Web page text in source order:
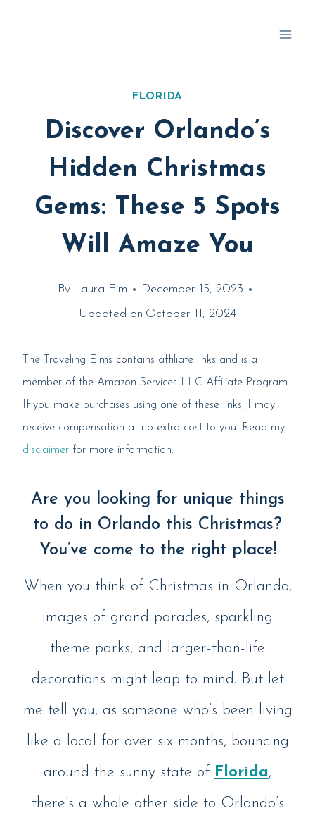
FLORIDA
Discover Orlando’s
Hidden Christmas
Gems: These 5 Spots
Will Amaze You
By Laura Elm December 15, 2023
Updated on October 11, 2024
The Traveling Elms contains affiliate links and is a
member of the Amazon Services LLC Affiliate Program.
If you make purchases using one of these links, I may
receive compensation at no extra cost to you. Read my
disclaimer for more information.
Are you looking for unique things
to do in Orlando this Christmas?
You’ve come to the right place!
When you think of Christmas in Orlando,
images of grand parades, sparkling
theme parks, and larger-than-life
decorations might leap to mind. But let
me tell you, as someone who’s been living
like a local for over six months, bouncing
around the sunny state of Florida,
there’s a whole other side to Orlando’s